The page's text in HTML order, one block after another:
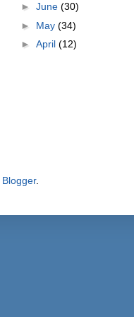
► June (30)
► May (34)
► April (12)
Blogger.